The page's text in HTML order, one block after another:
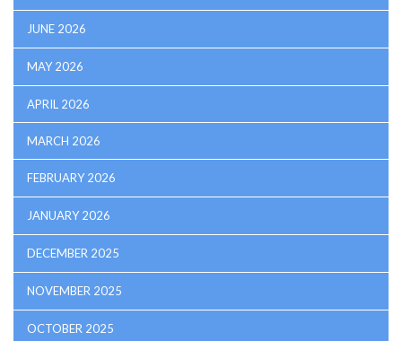
JUNE 2026
MAY 2026
APRIL 2026
MARCH 2026
FEBRUARY 2026
JANUARY 2026
DECEMBER 2025
NOVEMBER 2025
OCTOBER 2025